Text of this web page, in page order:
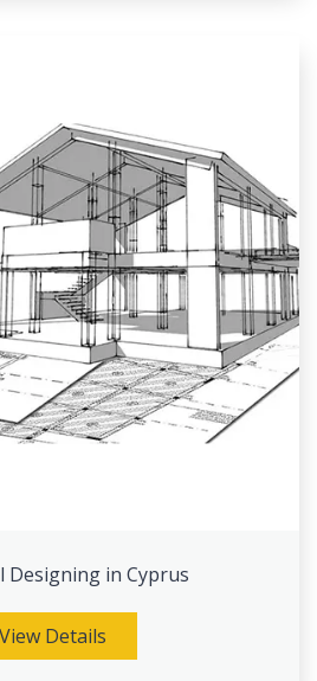
Designing in Cyprus
View Details